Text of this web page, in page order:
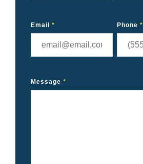
Email * Phone*
Message *